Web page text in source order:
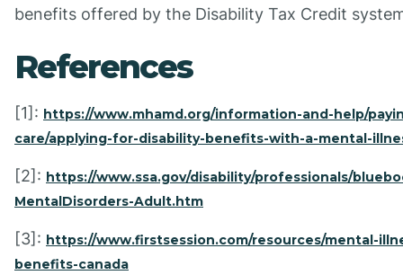
benefits offered by the Disability Tax Credit
References
[1]: https://www.mhamd.org/information-and-help/
care/applying-for-disability-benefits-with-a-mental-
[2]: https://www.ssa.gov/disability/professionals/
MentalDisorders-Adult.htm
[3]: https://www.firstsession.com/resources/mental-
benefits-canada